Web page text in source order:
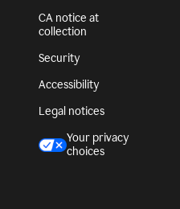
CA notice at
collection
Security
Accessibility
Legal notices
Your privacy
choices